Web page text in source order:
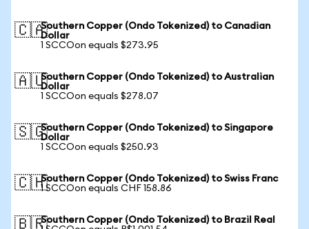
🇨🇦Southern Copper (Ondo Tokenized) to Canadian
Dollar
1 SCCOon equals $273.95
🇦🇺Southern Copper (Ondo Tokenized) to Australian
Dollar
1 SCCOon equals $278.07
🇸🇬Southern Copper (Ondo Tokenized) to Singapore
Dollar
1 SCCOon equals $250.93
🇨🇭Southern Copper (Ondo Tokenized) to Swiss Franc
1 SCCOon equals CHF 158.86
🇧🇷Southern Copper (Ondo Tokenized) to Brazil Real